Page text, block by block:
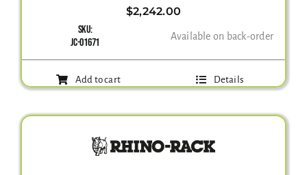
$2,242.00
SKU:
JC-01671
Available on back-order
Add to cart Details